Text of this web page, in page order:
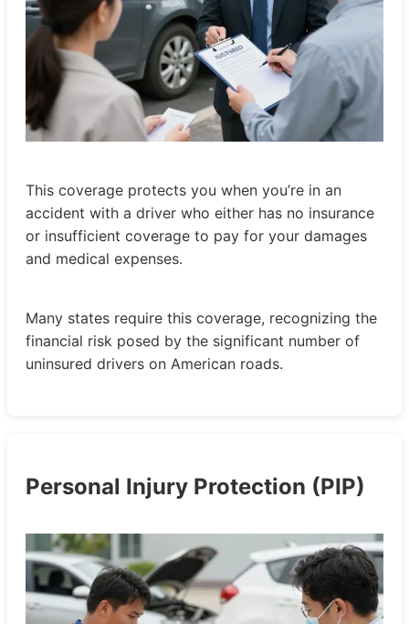
This coverage protects you when you’re in an
accident with a driver who either has no insurance
or insufficient coverage to pay for your damages
and medical expenses.
Many states require this coverage, recognizing the
financial risk posed by the significant number of
uninsured drivers on American roads.
Personal Injury Protection (PIP)